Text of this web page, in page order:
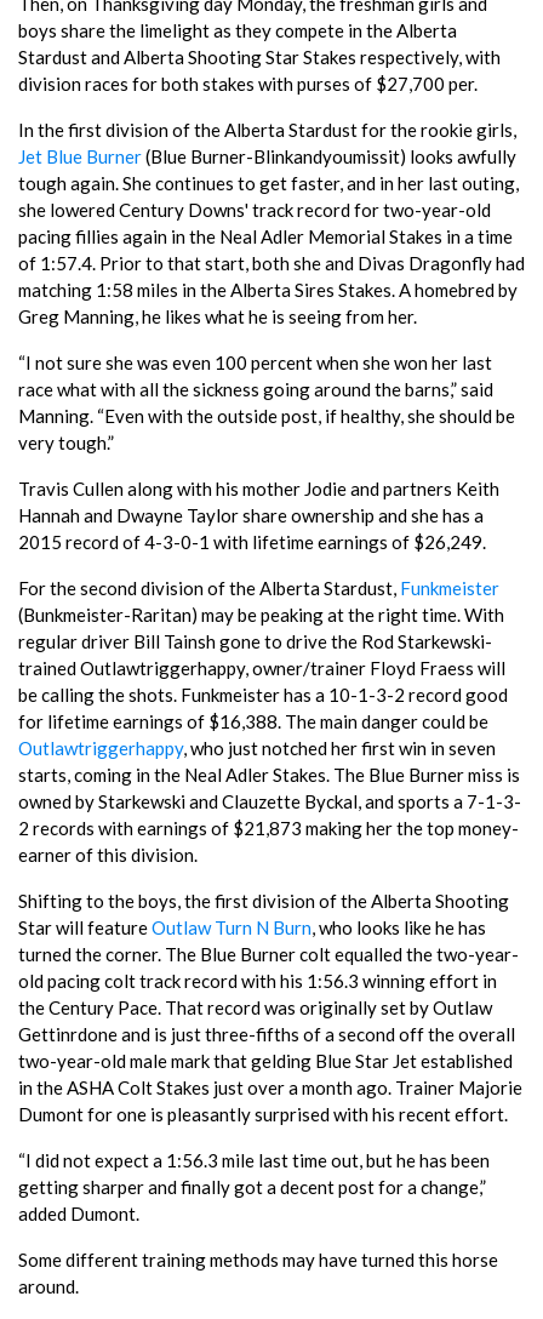
boys share the limelight as they compete in the Alberta
Stardust and Alberta Shooting Star Stakes respectively, with
division races for both stakes with purses of $27,700 per.
In the first division of the Alberta Stardust for the rookie girls,
Jet Blue Burner(Blue Burner-Blinkandyoumissit) looks awfully
tough again. She continues to get faster, and in her last outing,
she lowered Century Downs' track record for two-year-old
pacing fillies again in the Neal Adler Memorial Stakes in a time
of 1:57.4. Prior to that start, both she and Divas Dragonfly had
matching 1:58 miles in the Alberta Sires Stakes. A homebred by
Greg Manning, he likes what he is seeing from her.
“I not sure she was even 100 percent when she won her last
race what with all the sickness going around the barns,” said
Manning. “Even with the outside post, if healthy, she should be
very tough.”
Travis Cullen along with his mother Jodie and partners Keith
Hannah and Dwayne Taylor share ownership and she has a
2015 record of 4-3-0-1 with lifetime earnings of $26,249.
For the second division of the Alberta Stardust, Funkmeister
(Bunkmeister-Raritan) may be peaking at the right time. With
regular driver Bill Tainsh gone to drive the Rod Starkewski-
trained Outlawtriggerhappy, owner/trainer Floyd Fraess will
be calling the shots. Funkmeister has a 10-1-3-2 record good
for lifetime earnings of $16,388. The main danger could be
Outlawtriggerhappy, who just notched her first win in seven
starts, coming in the Neal Adler Stakes. The Blue Burner miss is
owned by Starkewski and Clauzette Byckal, and sports a 7-1-3-
2 records with earnings of $21,873 making her the top money-
earner of this division.
Shifting to the boys, the first division of the Alberta Shooting
Star will featureOutlaw Turn N Burn, who looks like he has
turned the corner. The Blue Burner colt equalled the two-year-
old pacing colt track record with his 1:56.3 winning effort in
the Century Pace. That record was originally set by Outlaw
Gettinrdone and is just three-fifths of a second off the overall
two-year-old male mark that gelding Blue Star Jet established
in the ASHA Colt Stakes just over a month ago. Trainer Majorie
Dumont for one is pleasantly surprised with his recent effort.
“I did not expect a 1:56.3 mile last time out, but he has been
getting sharper and finally got a decent post for a change,”
added Dumont.
Some different training methods may have turned this horse
around.